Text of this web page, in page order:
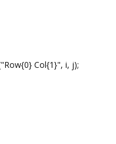
Col{1}", i, j);